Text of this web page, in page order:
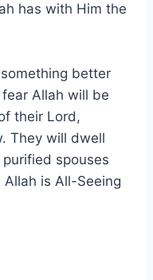
has with Him the
better
Allah will be
their Lord,
They will dwell
spouses
Allah is All-Seeing